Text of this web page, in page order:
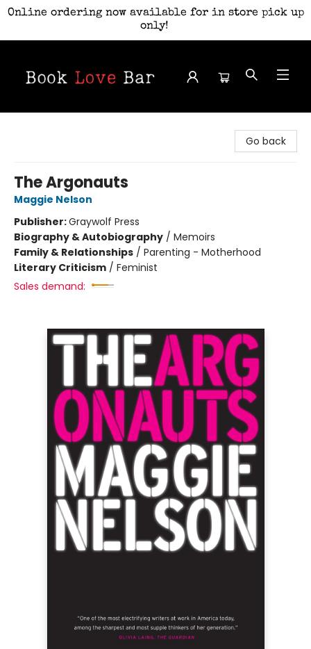
Online ordering now available for in store pick up
only!
Go back
The Argonauts
Maggie Nelson
Publisher:Graywolf Press
Biography & Autobiography / Memoirs
Family & Relationships / Parenting - Motherhood
Literary Criticism / Feminist
Sales demand: